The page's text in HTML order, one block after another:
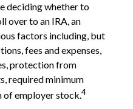
deciding whether to
over to an IRA, an
factors including, but
fees and expenses,
protection from
required minimum
of employer stock.4